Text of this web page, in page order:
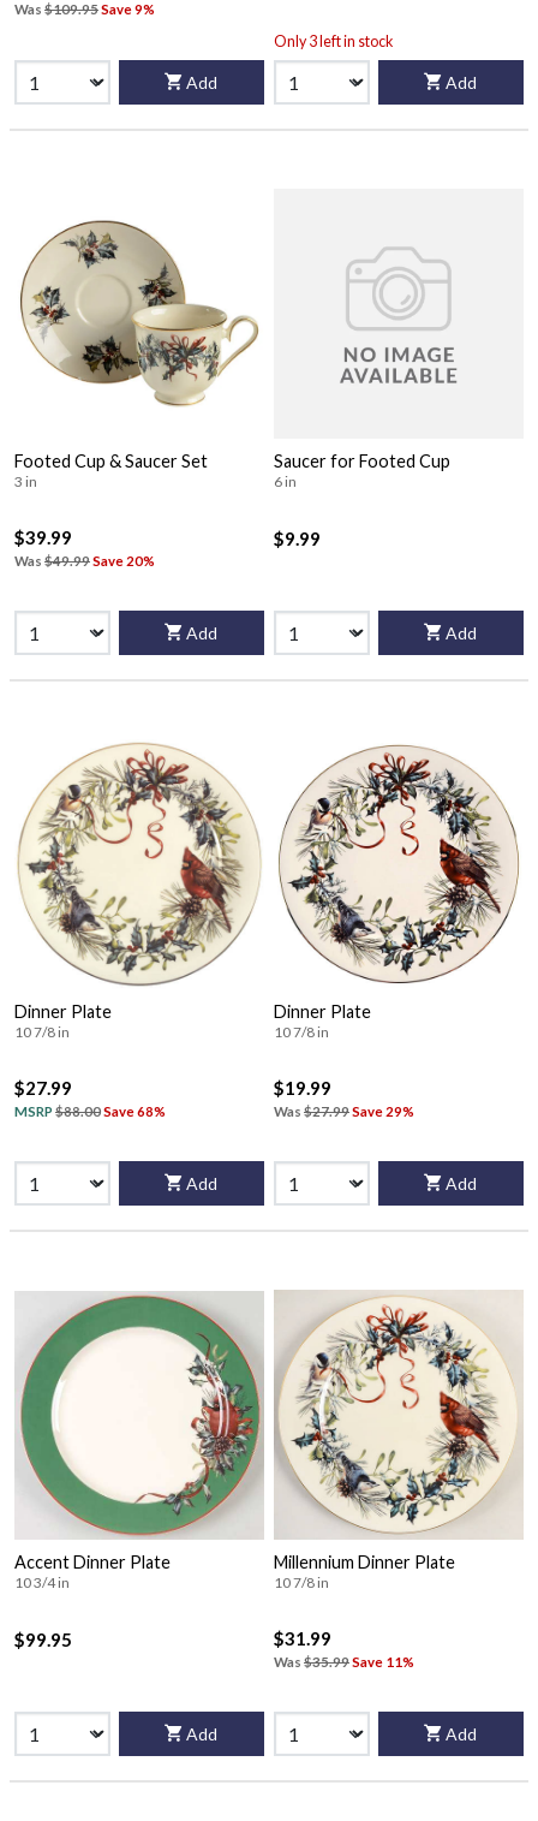
Was $109.95Save 9%
Add
Only 3 left in stock
Add
Footed Cup & Saucer Set
3 in
$39.99
Was $49.99Save 20%
Add
Saucer for Footed Cup
6 in
$9.99
Add
Dinner Plate
10 7/8 in
$27.99
MSRP $88.00Save 68%
Add
Dinner Plate
10 7/8 in
$19.99
Was $27.99Save 29%
Add
Accent Dinner Plate
10 3/4 in
$99.95
Add
Millennium Dinner Plate
10 7/8 in
$31.99
Was $35.99Save 11%
Add